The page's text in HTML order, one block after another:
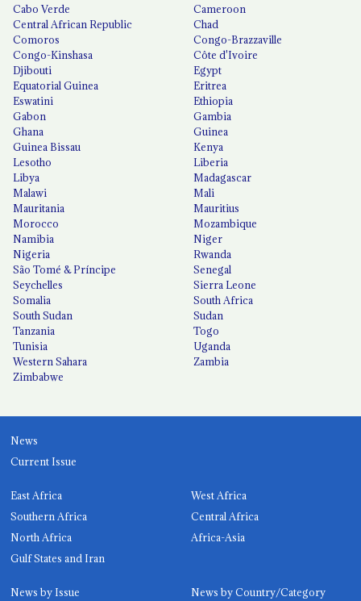
Cabo Verde
Cameroon
Central African Republic
Chad
Comoros
Congo-Brazzaville
Congo-Kinshasa
Côte d'Ivoire
Djibouti
Egypt
Equatorial Guinea
Eritrea
Eswatini
Ethiopia
Gabon
Gambia
Ghana
Guinea
Guinea Bissau
Kenya
Lesotho
Liberia
Libya
Madagascar
Malawi
Mali
Mauritania
Mauritius
Morocco
Mozambique
Namibia
Niger
Nigeria
Rwanda
São Tomé & Príncipe
Senegal
Seychelles
Sierra Leone
Somalia
South Africa
South Sudan
Sudan
Tanzania
Togo
Tunisia
Uganda
Western Sahara
Zambia
Zimbabwe
News
Current Issue
East Africa
West Africa
Southern Africa
Central Africa
North Africa
Africa-Asia
Gulf States and Iran
News by Issue News by Country/Category